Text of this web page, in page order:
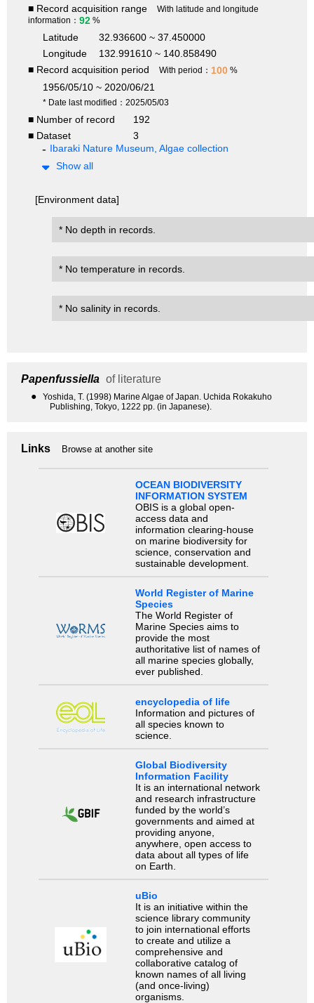
■ Record acquisition range
With latitude and longitude
information： 92 %
Latitude
32.936600 ~ 37.450000
Longitude
132.991610 ~ 140.858490
■ Record acquisition period
With period： 100 %
1956/05/10 ~ 2020/06/21
* Date last modified：2025/05/03
■ Number of record
192
■ Dataset
3
Ibaraki Nature Museum, Algae collection
Show all
[Environment data]
* No depth in records.
* No temperature in records.
* No salinity in records.
Papenfussiella of literature
●
Yoshida, T. (1998) Marine Algae of Japan. Uchida Rokakuho
Publishing, Tokyo, 1222 pp. (in Japanese).
Links Browse at another site
OCEAN BIODIVERSITY
INFORMATION SYSTEM
OBIS is a global open-
access data and
information clearing-house
on marine biodiversity for
science, conservation and
sustainable development.
World Register of Marine
Species
The World Register of
Marine Species aims to
provide the most
authoritative list of names of
all marine species globally,
ever published.
encyclopedia of life
Information and pictures of
all species known to
science.
Global Biodiversity
Information Facility
It is an international network
and research infrastructure
funded by the world’s
governments and aimed at
providing anyone,
anywhere, open access to
data about all types of life
on Earth.
uBio
It is an initiative within the
science library community
to join international efforts
to create and utilize a
comprehensive and
collaborative catalog of
known names of all living
(and once-living)
organisms.